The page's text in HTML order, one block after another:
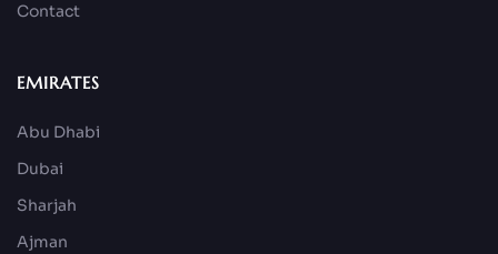
Contact
EMIRATES
Abu Dhabi
Dubai
Sharjah
Ajman